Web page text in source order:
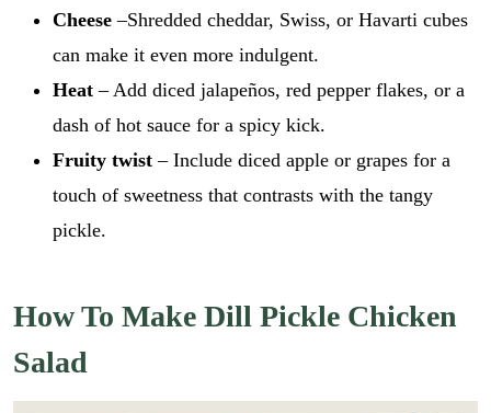
Cheese–Shredded cheddar, Swiss, or Havarti cubes
can make it even more indulgent.
Heat– Add diced jalapeños, red pepper flakes, or a
dash of hot sauce for a spicy kick.
Fruity twist– Include diced apple or grapes for a
touch of sweetness that contrasts with the tangy
pickle.
How To Make Dill Pickle Chicken
Salad